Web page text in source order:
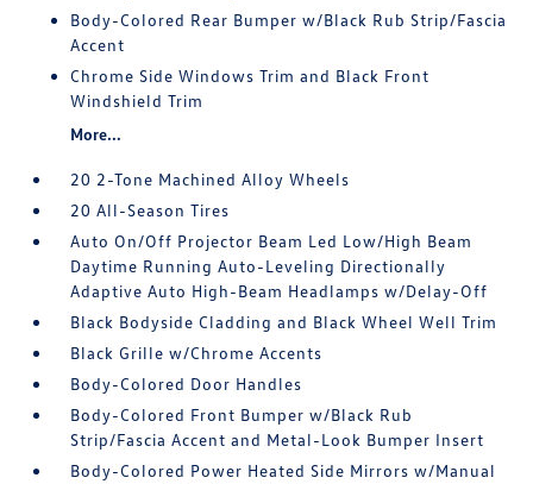
Body-Colored Rear Bumper w/Black Rub Strip/Fascia
Accent
Chrome Side Windows Trim and Black Front
Windshield Trim
More...
20 2-Tone Machined Alloy Wheels
20 All-Season Tires
Auto On/Off Projector Beam Led Low/High Beam
Daytime Running Auto-Leveling Directionally
Adaptive Auto High-Beam Headlamps w/Delay-Off
Black Bodyside Cladding and Black Wheel Well Trim
Black Grille w/Chrome Accents
Body-Colored Door Handles
Body-Colored Front Bumper w/Black Rub
Strip/Fascia Accent and Metal-Look Bumper Insert
Body-Colored Power Heated Side Mirrors w/Manual